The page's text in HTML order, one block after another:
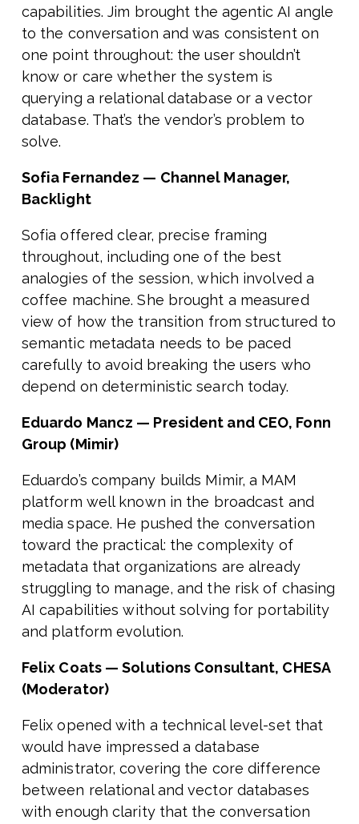
capabilities. Jim brought the agentic AI angle
to the conversation and was consistent on
one point throughout: the user shouldn’t
know or care whether the system is
querying a relational database or a vector
database. That’s the vendor’s problem to
solve.
Sofia Fernandez — Channel Manager,
Backlight
Sofia offered clear, precise framing
throughout, including one of the best
analogies of the session, which involved a
coffee machine. She brought a measured
view of how the transition from structured to
semantic metadata needs to be paced
carefully to avoid breaking the users who
depend on deterministic search today.
Eduardo Mancz — President and CEO, Fonn
Group (Mimir)
Eduardo’s company builds Mimir, a MAM
platform well known in the broadcast and
media space. He pushed the conversation
toward the practical: the complexity of
metadata that organizations are already
struggling to manage, and the risk of chasing
AI capabilities without solving for portability
and platform evolution.
Felix Coats — Solutions Consultant, CHESA
(Moderator)
Felix opened with a technical level-set that
would have impressed a database
administrator, covering the core difference
between relational and vector databases
with enough clarity that the conversation